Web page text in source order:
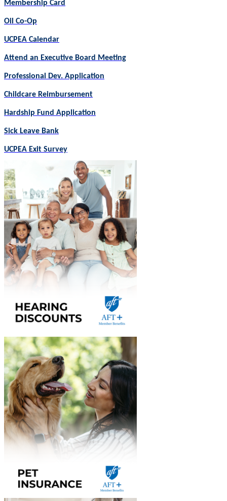
Membership Card
Oil Co-Op
UCPEA Calendar
Attend an Executive Board Meeting
Professional Dev. Application
Childcare Reimbursement
Hardship Fund Application
Sick Leave Bank
UCPEA Exit Survey